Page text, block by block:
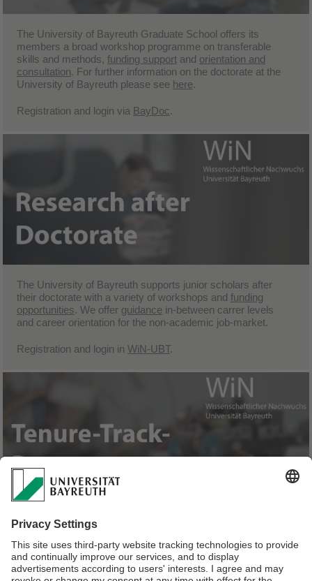
The University of Bayreuth Graduate School offers its
members a broad workshop programme on transferable
skills and methods, funding support and orientation and
consultation. For further information on the doctorate at the
University of Bayreuth please see here.
Registration and login via BayDoc.
The University of Bayreuth supports junior scholars after
their doctorate with a variety of workshops and funding
opportunities. We offer guidance in-between carrer levels
and career orientation for the non-academic job-market.
Registration and login in WiN-UBT.
We support junior professors with tenure track in preparing
professorship.Tenured junior professors acquire the
Bayreuth-WiN-Certificateand can take advantage of further
fundingandconsultingopportunities.